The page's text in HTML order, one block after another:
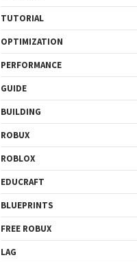
TUTORIAL
OPTIMIZATION
PERFORMANCE
GUIDE
BUILDING
ROBUX
ROBLOX
EDUCRAFT
BLUEPRINTS
FREE ROBUX
LAG